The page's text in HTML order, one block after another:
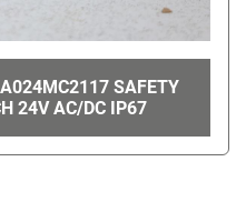
SAFETY
24V AC/DC IP67